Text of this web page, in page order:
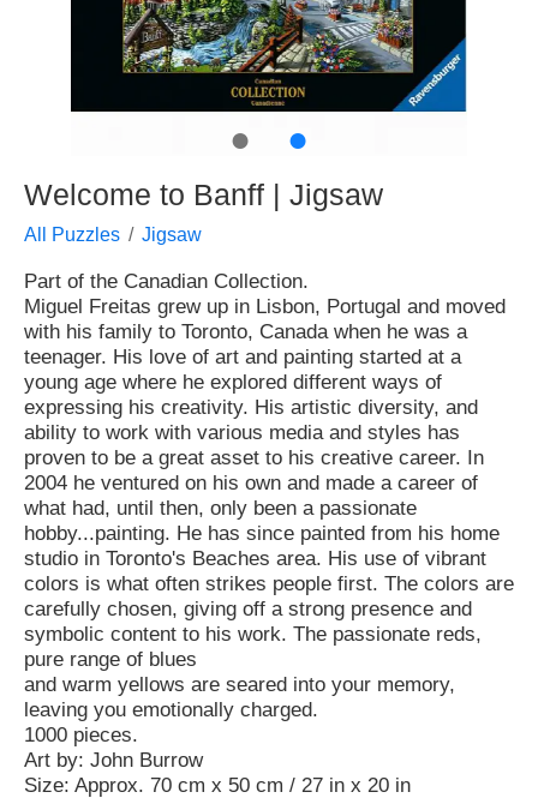
● ●
Welcome to Banff | Jigsaw
All Puzzles Jigsaw
Part of the Canadian Collection.
Miguel Freitas grew up in Lisbon, Portugal and moved
with his family to Toronto, Canada when he was a
teenager. His love of art and painting started at a
young age where he explored different ways of
expressing his creativity. His artistic diversity, and
ability to work with various media and styles has
proven to be a great asset to his creative career. In
2004 he ventured on his own and made a career of
what had, until then, only been a passionate
hobby...painting. He has since painted from his home
studio in Toronto's Beaches area. His use of vibrant
colors is what often strikes people first. The colors are
carefully chosen, giving off a strong presence and
symbolic content to his work. The passionate reds,
pure range of blues
and warm yellows are seared into your memory,
leaving you emotionally charged.
1000 pieces.
Art by: John Burrow
Size: Approx. 70 cm x 50 cm / 27 in x 20 in